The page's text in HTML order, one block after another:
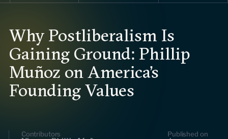
Economic dynamism
Research & Commentary
Research
Commentary
Videos
Published on
Contributors
Why Postliberalism Is
Gaining Ground: Phillip
Muñoz on America’s
Founding Values